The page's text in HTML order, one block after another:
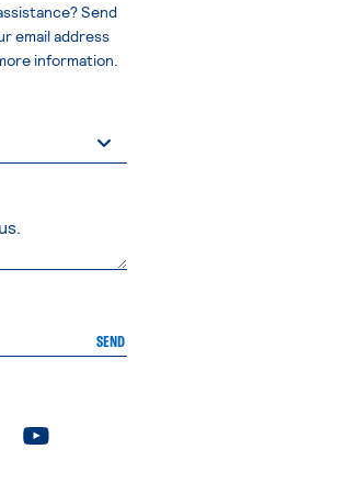
Send
email address
information.
SEND
page page
. External page